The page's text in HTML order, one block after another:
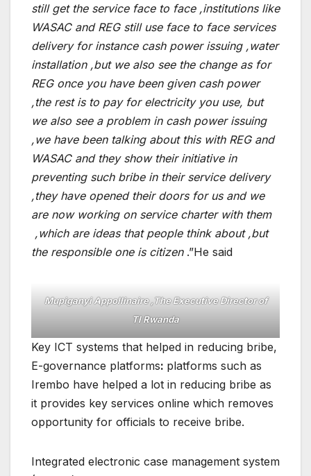
still get the service face to face ,institutions like
WASAC and REG still use face to face services
delivery for instance cash power issuing ,water
installation ,but we also see the change as for
REG once you have been given cash power
,the rest is to pay for electricity you use, but
we also see a problem in cash power issuing
,we have been talking about this with REG and
WASAC and they show their initiative in
preventing such bribe in their service delivery
,they have opened their doors for us and we
are now working on service charter with them
,which are ideas that people think about ,but
the responsible one is citizen .”He said
Mupiganyi Appollinaire ,The Executive Director of
TI Rwanda
Key ICT systems that helped in reducing bribe,
E-governance platforms: platforms such as
Irembo have helped a lot in reducing bribe as
it provides key services online which removes
opportunity for officials to receive bribe.
Integrated electronic case management system